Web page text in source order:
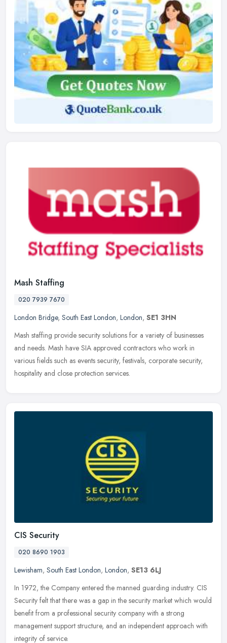
Mash Staffing
020 7939 7670
London Bridge, South East London, London, SE1 3HN
Mash staffing provide security solutions for a variety of businesses
and needs. Mash have SIA approved contractors who work in
various fields such as events security, festivals, corporate security,
hospitality and close protection services.
CIS Security
020 8690 1903
Lewisham, South East London, London, SE13 6LJ
In 1972, the Company entered the manned guarding industry. CIS
Security felt that there was a gap in the security market which would
benefit from a professional security company with a strong
management support structure, and an independent approach with
integrity of service.